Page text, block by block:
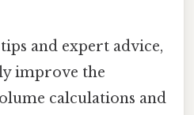
and expert advice,
improve the
calculations and